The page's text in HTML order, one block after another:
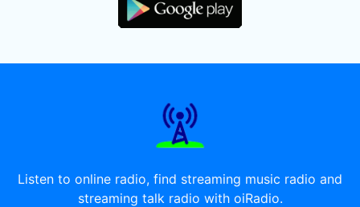
Listen to online radio, find streaming music radio and
streaming talk radio with oiRadio.